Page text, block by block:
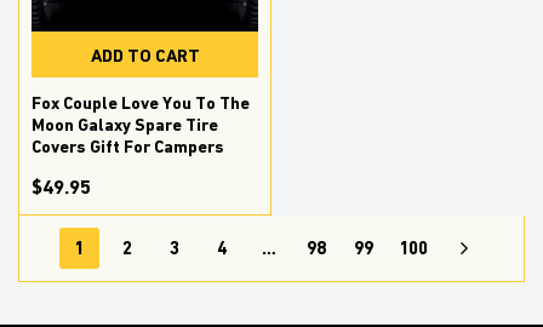
ADD TO CART
Fox Couple Love You To The
Moon Galaxy Spare Tire
Covers Gift For Campers
$49.95
1 2 3 4 … 98 99 100